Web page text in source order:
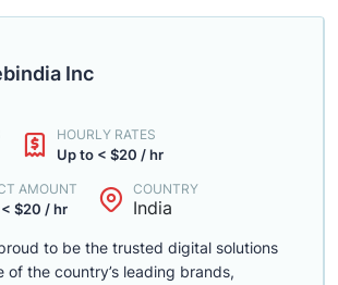
Inc
HOURLY RATES
Up to < $20 / hr
AMOUNT
$20 / hr
COUNTRY
India
to be the trusted digital solutions
of the country’s leading brands,